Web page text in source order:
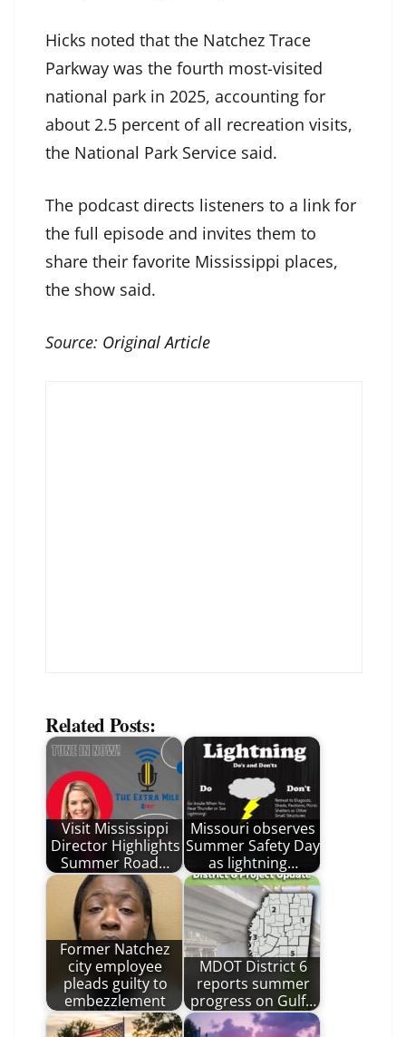
Hicks noted that the Natchez Trace
Parkway was the fourth most-visited
national park in 2025, accounting for
about 2.5 percent of all recreation visits,
the National Park Service said.
The podcast directs listeners to a link for
the full episode and invites them to
share their favorite Mississippi places,
the show said.
Source: Original Article
Related Posts:
Visit Mississippi
Director Highlights
Summer Road…
Missouri observes
Summer Safety Day
as lightning…
Former Natchez
city employee
pleads guilty to
embezzlement
MDOT District 6
reports summer
progress on Gulf…